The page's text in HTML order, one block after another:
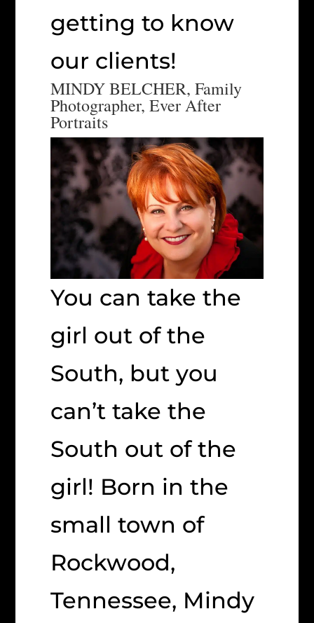
getting to know
our clients!
MINDY BELCHER, Family
Photographer, Ever After
Portraits
You can take the
girl out of the
South, but you
can’t take the
South out of the
girl! Born in the
small town of
Rockwood,
Tennessee, Mindy